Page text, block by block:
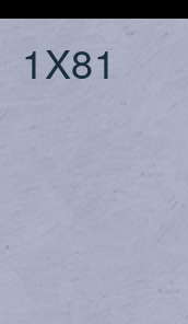
1X81